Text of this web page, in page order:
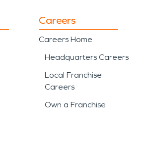
Careers
Careers Home
Headquarters Careers
Local Franchise
Careers
Own a Franchise